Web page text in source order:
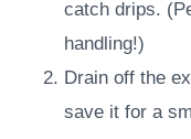
catch drips.
handling!)
Drain off the
save it for a